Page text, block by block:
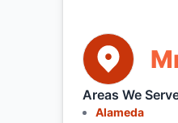
Areas We
Alameda